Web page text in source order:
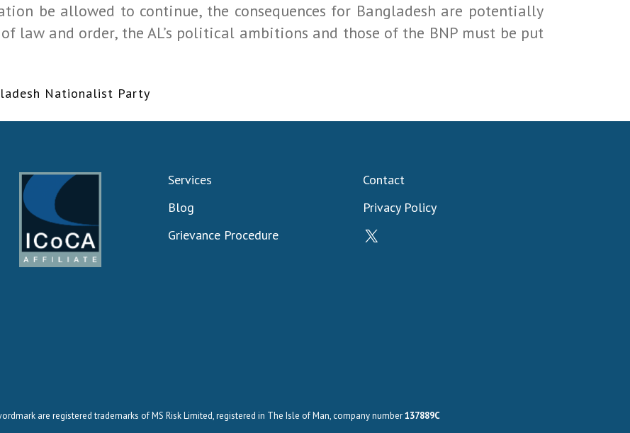
be allowed to continue, the consequences for Bangladesh are potentially
law and order, the AL’s political ambitions and those of the BNP must be put
Nationalist Party
Services
Blog
Grievance Procedure
Contact
Privacy Policy
X
are registered trademarks of MS Risk Limited, registered in The Isle of Man, company number137889C